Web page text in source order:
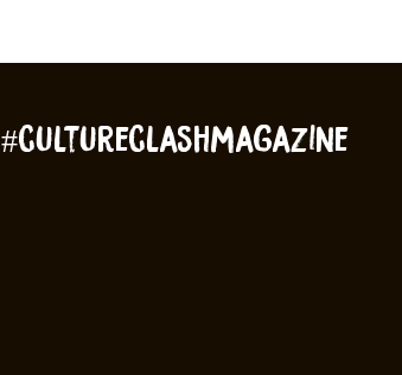
#cultureclashmagazine